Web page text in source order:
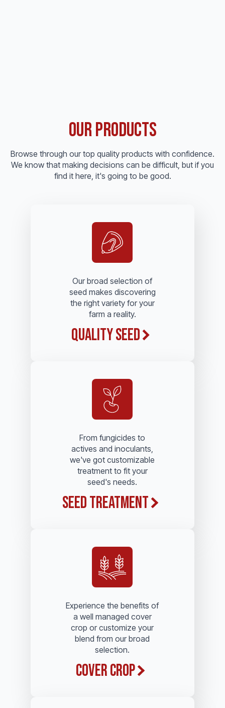
Our Products
Browse through our top quality products with confidence.
We know that making decisions can be difficult, but if you
find it here, it's going to be good.
Our broad selection of
seed makes discovering
the right variety for your
farm a reality.
Quality Seed
From fungicides to
actives and inoculants,
we've got customizable
treatment to fit your
seed's needs.
Seed Treatment
Experience the benefits of
a well managed cover
crop or customize your
blend from our broad
selection.
Cover Crop